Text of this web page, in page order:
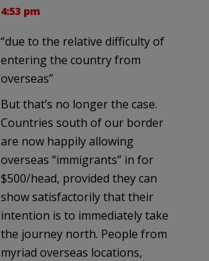
4:53 pm
“due to the relative difficulty of
entering the country from
overseas”
But that’s no longer the case.
Countries south of our border
are now happily allowing
overseas “immigrants” in for
$500/head, provided they can
show satisfactorily that their
intention is to immediately take
the journey north. People from
myriad overseas locations,